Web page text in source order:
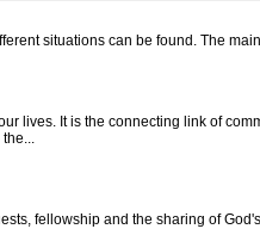
situations can be found. The
lives. It is the connecting link of
fellowship and the sharing of